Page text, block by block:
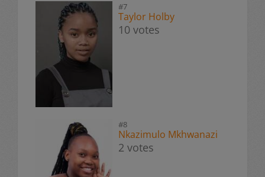
#7
Taylor Holby
10 votes
#8
Nkazimulo Mkhwanazi
2 votes